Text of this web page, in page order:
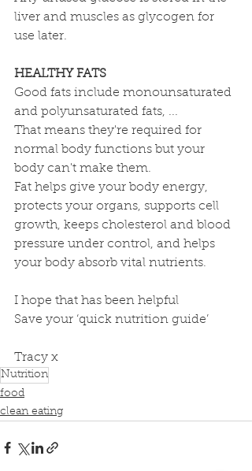
liver and muscles as glycogen for
use later.
HEALTHY FATS
Good fats include monounsaturated
and polyunsaturated fats, ...
That means they're required for
normal body functions but your
body can't make them.
Fat helps give your body energy,
protects your organs, supports cell
growth, keeps cholesterol and blood
pressure under control, and helps
your body absorb vital nutrients.
I hope that has been helpful
Save your ‘quick nutrition guide’
Tracy x
Nutrition
food
clean eating